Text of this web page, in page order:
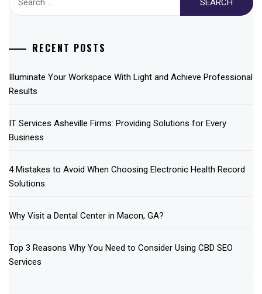
RECENT POSTS
Illuminate Your Workspace With Light and Achieve Professional
Results
IT Services Asheville Firms: Providing Solutions for Every
Business
4 Mistakes to Avoid When Choosing Electronic Health Record
Solutions
Why Visit a Dental Center in Macon, GA?
Top 3 Reasons Why You Need to Consider Using CBD SEO
Services